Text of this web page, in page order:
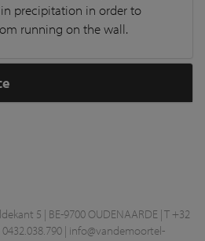
precipitation in order to
running on the wall.
5 | BE-9700 OUDENAARDE | T +32
| info@vandemoortel-